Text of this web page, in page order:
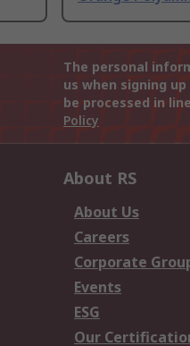
The personal
us when signing
be processed in
Policy
About RS
About Us
Careers
Corporate
Events
ESG
Our